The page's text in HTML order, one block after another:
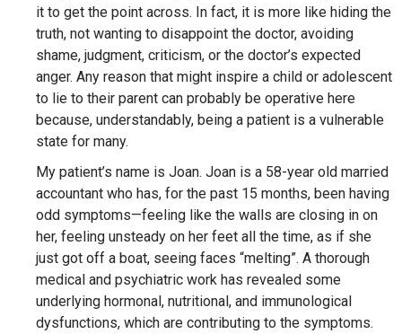
it to get the point across. In fact, it is more like hiding the
truth, not wanting to disappoint the doctor, avoiding
shame, judgment, criticism, or the doctor’s expected
anger. Any reason that might inspire a child or adolescent
to lie to their parent can probably be operative here
because, understandably, being a patient is a vulnerable
state for many.
My patient’s name is Joan. Joan is a 58-year old married
accountant who has, for the past 15 months, been having
odd symptoms—feeling like the walls are closing in on
her, feeling unsteady on her feet all the time, as if she
just got off a boat, seeing faces “melting”. A thorough
medical and psychiatric work has revealed some
underlying hormonal, nutritional, and immunological
dysfunctions, which are contributing to the symptoms.